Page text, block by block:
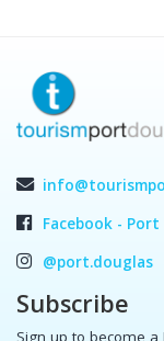
Facebook -
@port.douglas
Subscribe
Sign up to become a